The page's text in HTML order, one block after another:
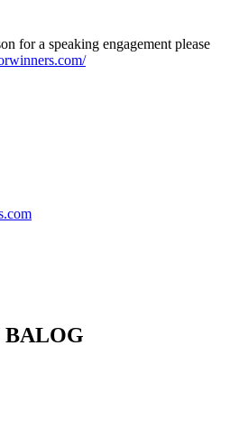
for a speaking engagement please